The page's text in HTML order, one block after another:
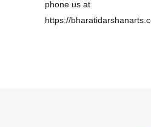
phone us at
https://